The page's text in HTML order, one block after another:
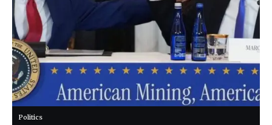
Politics